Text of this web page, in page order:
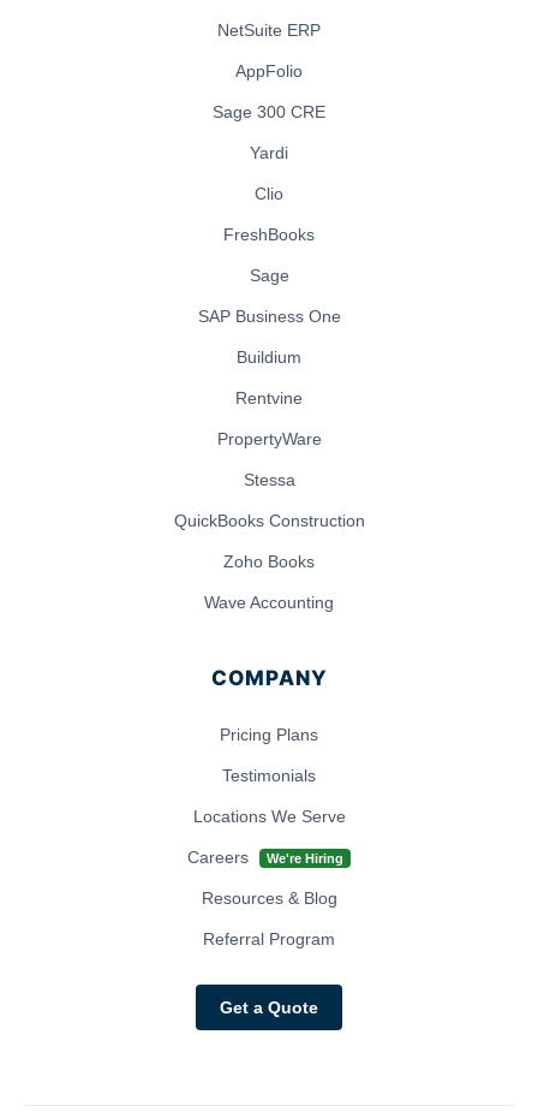
NetSuite ERP
AppFolio
Sage 300 CRE
Yardi
Clio
FreshBooks
Sage
SAP Business One
Buildium
Rentvine
PropertyWare
Stessa
QuickBooks Construction
Zoho Books
Wave Accounting
COMPANY
Pricing Plans
Testimonials
Locations We Serve
Careers We're Hiring
Resources & Blog
Referral Program
Get a Quote